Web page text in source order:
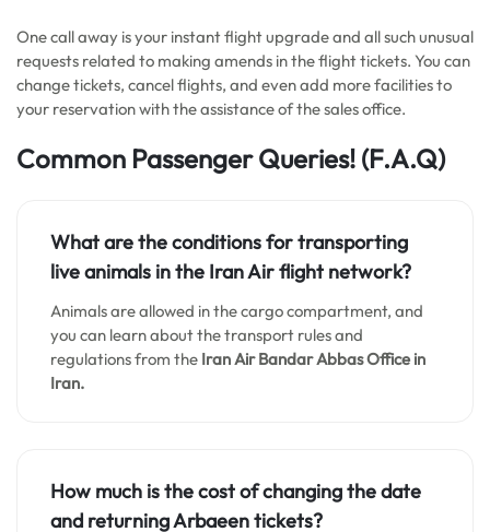
One call away is your instant flight upgrade and all such unusual
requests related to making amends in the flight tickets. You can
change tickets, cancel flights, and even add more facilities to
your reservation with the assistance of the sales office.
Common Passenger Queries! (F.A.Q)
What are the conditions for transporting
live animals in the Iran Air flight network?
Animals are allowed in the cargo compartment, and
you can learn about the transport rules and
regulations from the Iran Air Bandar AbbasOffice in
Iran.
How much is the cost of changing the date
and returning Arbaeen tickets?